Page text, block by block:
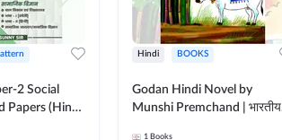
2 Social
Papers (Hindi
Hindi BOOKS
Godan Hindi Novel by
Munshi Premchand | भारतीय
1 Books